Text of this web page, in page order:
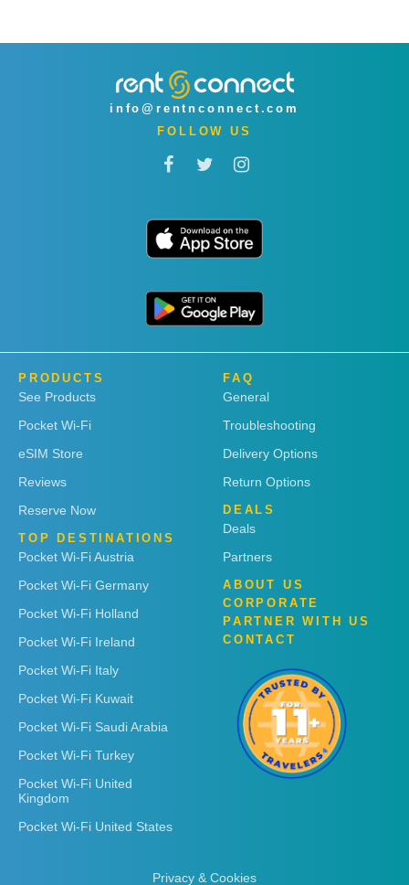
info@rentnconnect.com
FOLLOW US
PRODUCTS
See Products
Pocket Wi-Fi
eSIM Store
Reviews
Reserve Now
TOP DESTINATIONS
Pocket Wi-Fi Austria
Pocket Wi-Fi Germany
Pocket Wi-Fi Holland
Pocket Wi-Fi Ireland
Pocket Wi-Fi Italy
Pocket Wi-Fi Kuwait
Pocket Wi-Fi Saudi Arabia
Pocket Wi-Fi Turkey
Pocket Wi-Fi United
Kingdom
Pocket Wi-Fi United States
FAQ
General
Troubleshooting
Delivery Options
Return Options
DEALS
Deals
Partners
ABOUT US
CORPORATE
PARTNER WITH US
CONTACT
Privacy & Cookies